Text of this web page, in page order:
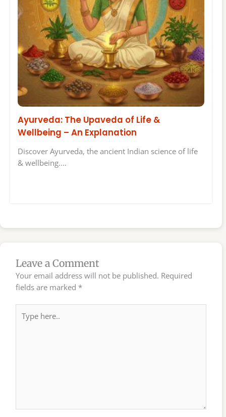
Ayurveda: The Upaveda of Life &
Wellbeing – An Explanation
Discover Ayurveda, the ancient Indian science of life
& wellbeing.…
Leave a Comment
Your email address will not be published. Required
fields are marked *
here..